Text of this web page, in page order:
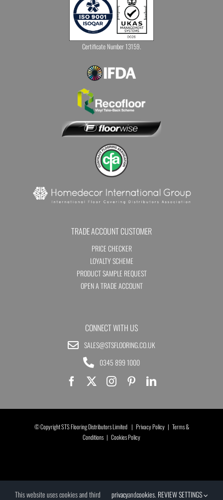
Certificate Number 13159.
TRADE ACCOUNT CUSTOMER
PRICE CHECKER
LOYALTY SCHEME
PRODUCT SAMPLE REQUEST
OPEN A TRADE ACCOUNT
CONNECT WITH US
SALES@STSFLOORING.CO.UK
0345 899 1000
© Copyright STS Flooring Distributors Limited | Privacy Policy| Terms &
Conditions | Cookies Policy
This website uses cookies and third privacyandcookies. REVIEW SETTINGS